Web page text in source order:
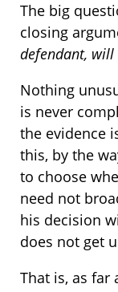
The big
closing
defendant,
Nothing
is never
the evidence
this, by the
to choose
need not
his decision
does not get
That is, as far